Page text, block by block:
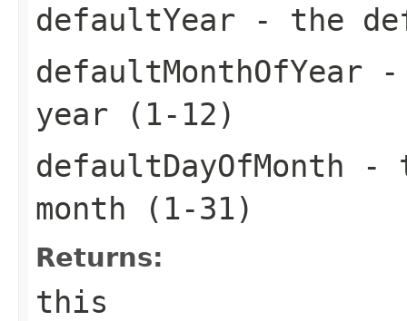
defaultYear - the
defaultMonthOfYear -
year (1-12)
defaultDayOfMonth -
month (1-31)
Returns:
this